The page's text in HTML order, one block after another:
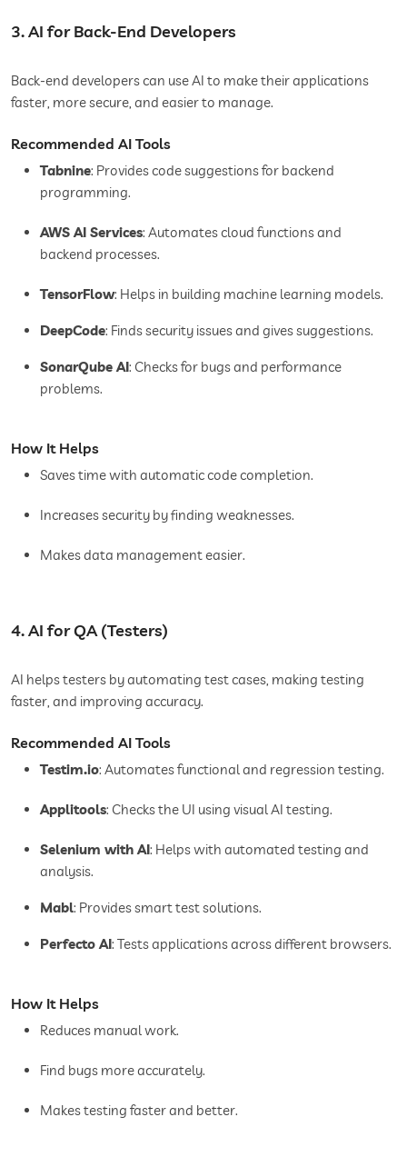
3. AI for Back-End Developers
Back-end developers can use AI to make their applications
faster, more secure, and easier to manage.
Recommended AI Tools
Tabnine: Provides code suggestions for backend
programming.
AWS AI Services: Automates cloud functions and
backend processes.
TensorFlow: Helps in building machine learning models.
DeepCode: Finds security issues and gives suggestions.
SonarQube AI: Checks for bugs and performance
problems.
How It Helps
Saves time with automatic code completion.
Increases security by finding weaknesses.
Makes data management easier.
4. AI for QA (Testers)
AI helps testers by automating test cases, making testing
faster, and improving accuracy.
Recommended AI Tools
Testim.io: Automates functional and regression testing.
Applitools: Checks the UI using visual AI testing.
Selenium with AI: Helps with automated testing and
analysis.
Mabl: Provides smart test solutions.
Perfecto AI: Tests applications across different browsers.
How It Helps
Reduces manual work.
Find bugs more accurately.
Makes testing faster and better.